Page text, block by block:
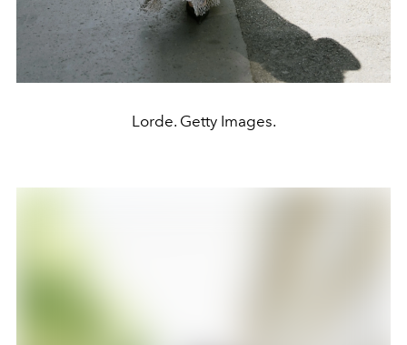
Lorde. Getty Images.